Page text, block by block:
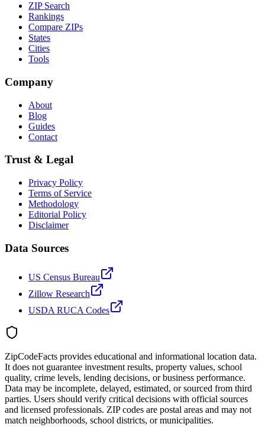
ZIP Search
Rankings
Compare ZIPs
States
Cities
Tools
Company
About
Blog
Guides
Contact
Trust & Legal
Privacy Policy
Terms of Service
Methodology
Editorial Policy
Disclaimer
Data Sources
US Census Bureau
Zillow Research
USDA RUCA Codes
ZipCodeFacts provides educational and informational location data.
It does not guarantee investment results, property values, school
quality, crime levels, lending decisions, or business performance.
Data may be incomplete, delayed, estimated, or sourced from third
parties. Users should verify critical decisions with official sources
and licensed professionals. ZIP codes are postal areas and may not
match neighborhoods, school districts, or municipalities.